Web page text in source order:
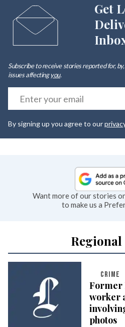
Get
Subscribe to receive stories reported for,
issues affectingyou.
By signing up you agree to our
Want more of our stories
to make us a
Regional
CRIME
Former
worker
photos